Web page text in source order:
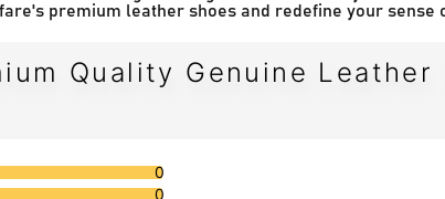
premium leather shoes and redefine your sense
Quality Genuine Leather
0
0